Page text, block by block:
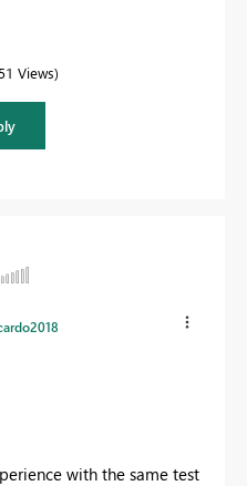
Views
with the same test